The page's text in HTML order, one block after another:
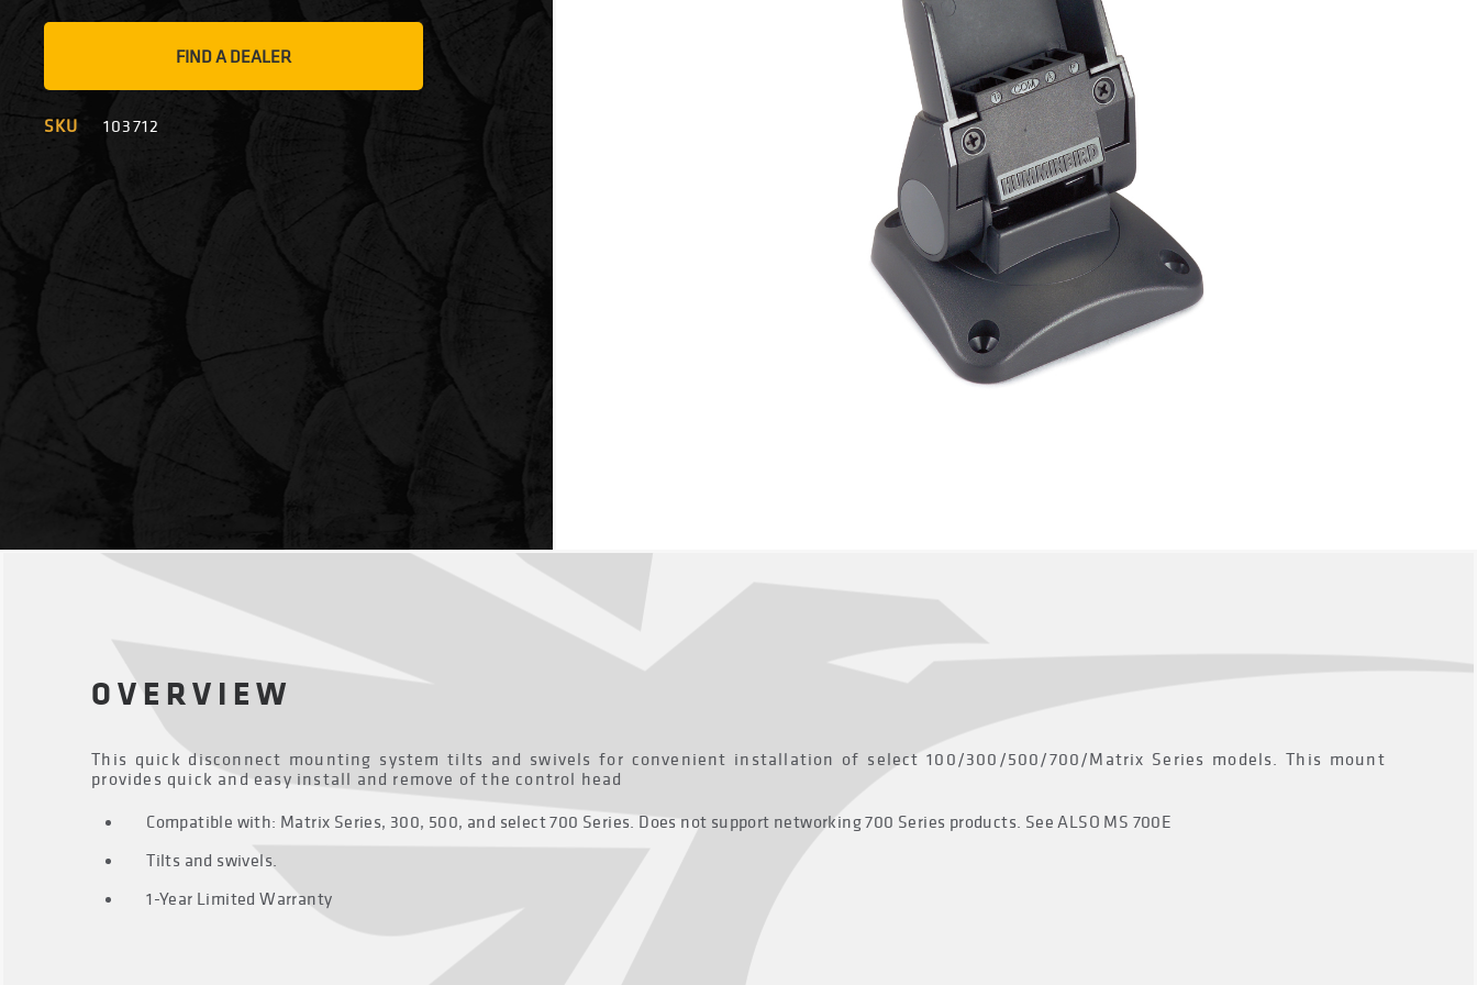
FIND A DEALER
SKU 103712
OVERVIEW
This quick disconnect mounting system tilts and swivels for convenient installation of select 100/300/500/700/Matrix Series models. This mount
provides quick and easy install and remove of the control head
Compatible with: Matrix Series, 300, 500, and select 700 Series. Does not support networking 700 Series products. See ALSO MS 700E
Tilts and swivels.
1-Year Limited Warranty